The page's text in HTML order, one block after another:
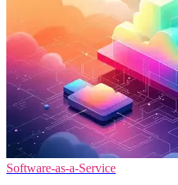
Software-as-a-Service